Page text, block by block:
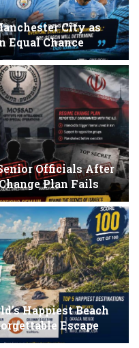
City as
Equal Chance
Officials After
Plan Fails
Happiest Beach
Escape